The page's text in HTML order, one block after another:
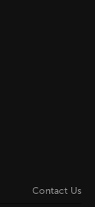
Contact Us